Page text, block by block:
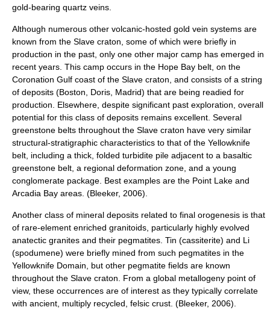
gold-bearing quartz veins.
Although numerous other volcanic-hosted gold vein systems are
known from the Slave craton, some of which were briefly in
production in the past, only one other major camp has emerged in
recent years. This camp occurs in the Hope Bay belt, on the
Coronation Gulf coast of the Slave craton, and consists of a string
of deposits (Boston, Doris, Madrid) that are being readied for
production. Elsewhere, despite significant past exploration, overall
potential for this class of deposits remains excellent. Several
greenstone belts throughout the Slave craton have very similar
structural-stratigraphic characteristics to that of the Yellowknife
belt, including a thick, folded turbidite pile adjacent to a basaltic
greenstone belt, a regional deformation zone, and a young
conglomerate package. Best examples are the Point Lake and
Arcadia Bay areas. (Bleeker, 2006).
Another class of mineral deposits related to final orogenesis is that
of rare-element enriched granitoids, particularly highly evolved
anatectic granites and their pegmatites. Tin (cassiterite) and Li
(spodumene) were briefly mined from such pegmatites in the
Yellowknife Domain, but other pegmatite fields are known
throughout the Slave craton. From a global metallogeny point of
view, these occurrences are of interest as they typically correlate
with ancient, multiply recycled, felsic crust. (Bleeker, 2006).